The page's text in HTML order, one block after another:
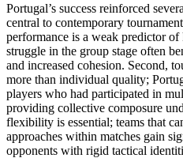
Portugal’s success reinforced
central to contemporary
performance is a weak predictor of
struggle in the group stage often
and increased cohesion. Second,
more than individual quality;
players who had participated in
providing collective composure
flexibility is essential; teams that
approaches within matches gain
opponents with rigid tactical